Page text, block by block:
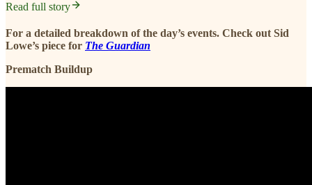
Read full story
For a detailed breakdown of the day’s events. Check out Sid
Lowe’s piece for The Guardian
Prematch Buildup